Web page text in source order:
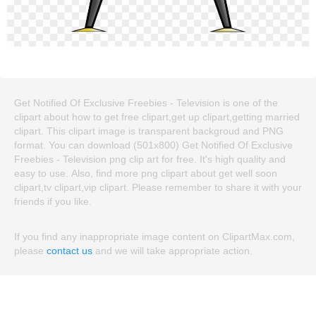
Get Notified Of Exclusive Freebies - Television is one of the
clipart about how to get free clipart,get up clipart,getting married
clipart. This clipart image is transparent backgroud and PNG
format. You can download (501x800) Get Notified Of Exclusive
Freebies - Television png clip art for free. It's high quality and
easy to use. Also, find more png clipart about get well soon
clipart,tv clipart,vip clipart. Please remember to share it with your
friends if you like.
If you find any inappropriate image content on ClipartMax.com,
please contact us and we will take appropriate action.